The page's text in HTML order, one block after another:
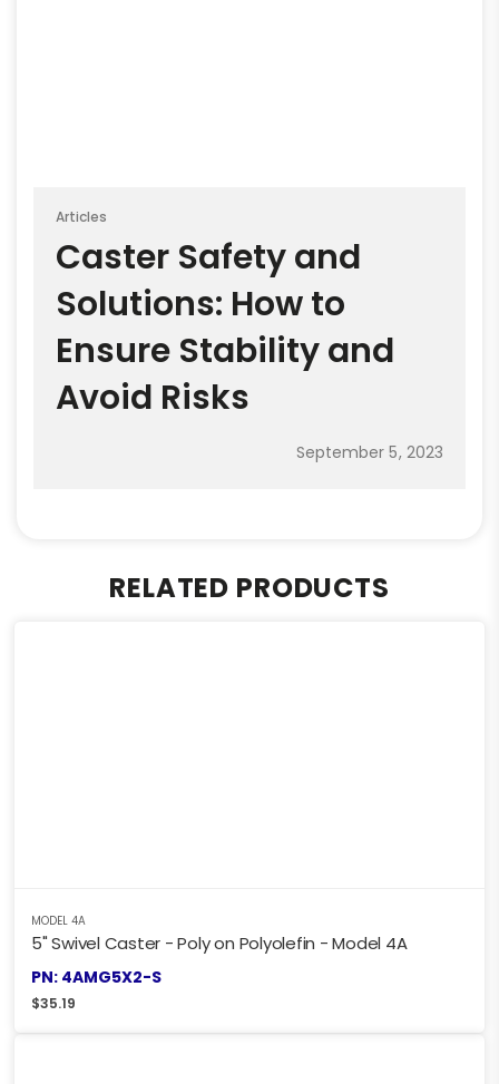
Articles
Caster Safety and
Solutions: How to
Ensure Stability and
Avoid Risks
September 5, 2023
RELATED PRODUCTS
MODEL 4A
5" Swivel Caster - Poly on Polyolefin - Model 4A
PN: 4AMG5X2-S
$35.19